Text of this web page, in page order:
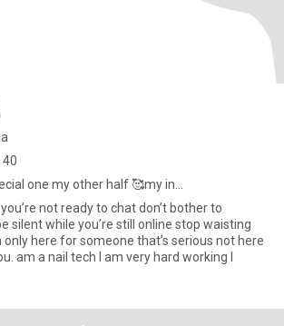
40
one my other half 🥰my in...
not ready to chat don’t bother to
silent while you’re still online stop waisting
here for someone that’s serious not here
am a nail tech I am very hard working I